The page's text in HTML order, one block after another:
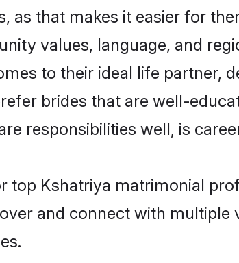
as that makes it easier for
values, language, and
to their ideal life partner,
brides that are well-
responsibilities well, is
top Kshatriya matrimonial
and connect with